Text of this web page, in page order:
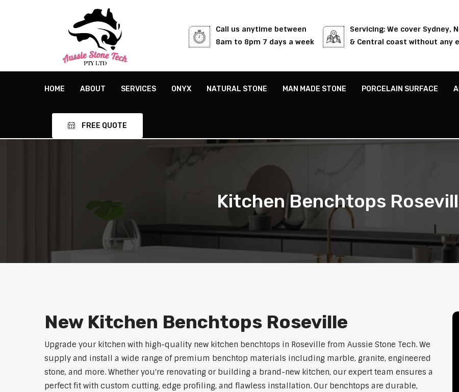
Call us anytime between
8am to 8pm 7 days a week
Servicing: We cover Sydney,
& Central coast without any
HOME ABOUT SERVICES ONYX NATURAL STONE MAN MADE STONE PORCELAIN SURFACE
FREE QUOTE
Kitchen Benchtops
New Kitchen Benchtops Roseville
Upgrade your kitchen with high-quality new kitchen benchtops in Roseville from Aussie Stone Tech. We
supply and install a wide range of premium benchtop materials including marble, granite, engineered
stone, and more. Whether you're renovating or building a brand-new kitchen, our expert team ensures a
perfect fit with custom cutting, edge profiling, and flawless installation. Our benchtops are durable,